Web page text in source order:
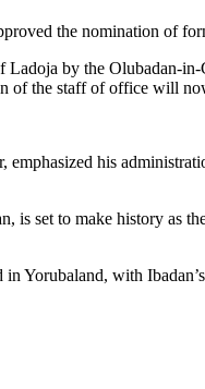
the nomination of
by the Olubadan-
of the staff of office will
his
is set to make history as
Yorubaland, with